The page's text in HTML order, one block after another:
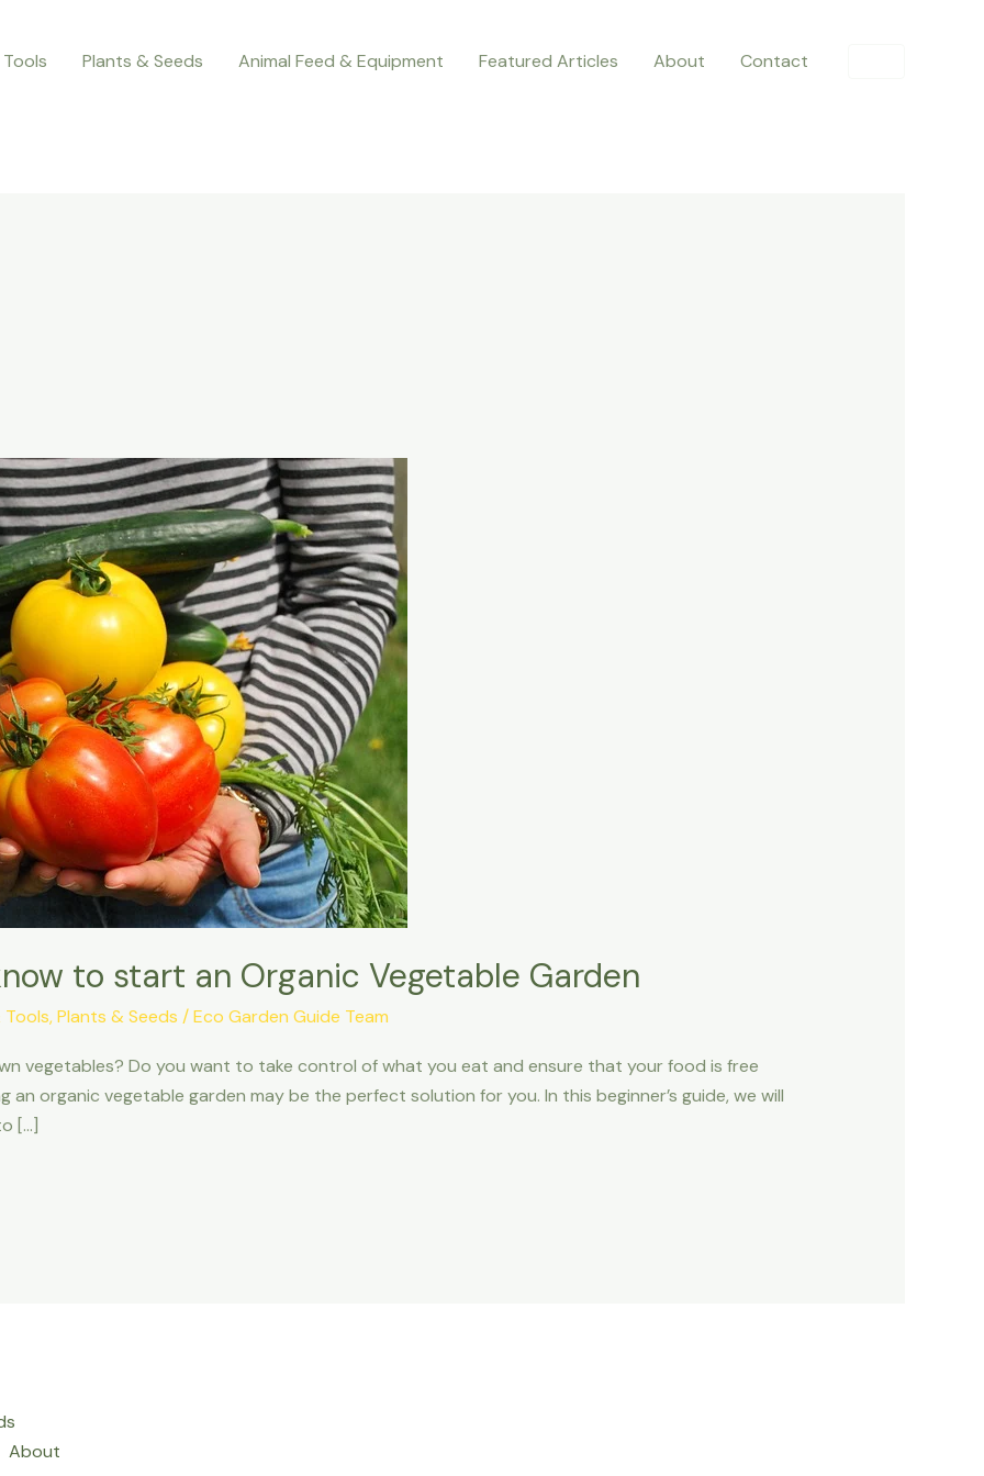
Plants & Seeds Animal Feed & Equipment Featured Articles About Contact
to start an Organic Vegetable Garden
Tools,Plants & Seeds /Eco Garden Guide Team
vegetables? Do you want to take control of what you eat and ensure that your food is free
an organic vegetable garden may be the perfect solution for you. In this beginner’s guide, we will
[…]
About